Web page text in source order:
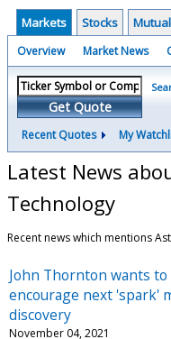
Markets Stocks
Overview Market News
Get Quote
Recent Quotes My
Latest News
Technology
Recent news which mentions
John Thornton wants to
encourage next 'spark'
discovery
November 04, 2021